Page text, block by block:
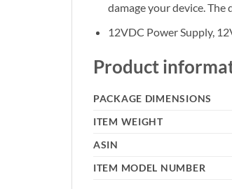
damage your device. The
12VDC Power Supply,
Product
PACKAGE DIMENSIONS
ITEM WEIGHT
ASIN
ITEM MODEL NUMBER